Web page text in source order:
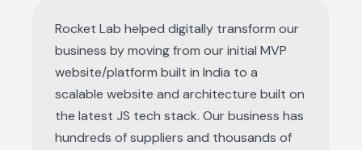
Rocket Lab helped digitally transform our
business by moving from our initial MVP
website/platform built in India to a
scalable website and architecture built on
the latest JS tech stack. Our business has
hundreds of suppliers and thousands of